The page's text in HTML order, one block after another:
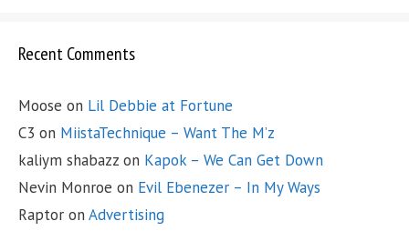
Recent Comments
Moose on Lil Debbie at Fortune
C3 on MiistaTechnique – Want The M’z
kaliym shabazz on Kapok – We Can Get Down
Nevin Monroe on Evil Ebenezer – In My Ways
Raptor on Advertising